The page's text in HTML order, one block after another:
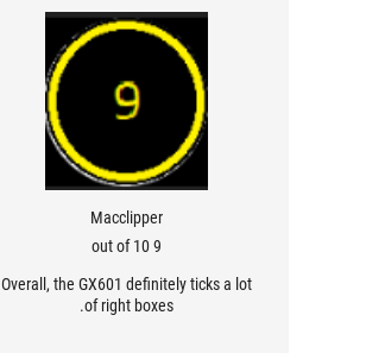
Macclipper
9 out of 10
Overall, the GX601 definitely ticks a lot
of right boxes.